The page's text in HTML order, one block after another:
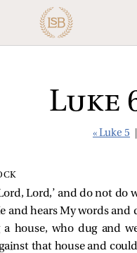
Luke
« Luke 5
Lord,’ and do not do
and hears My words
house, who dug and
that house and